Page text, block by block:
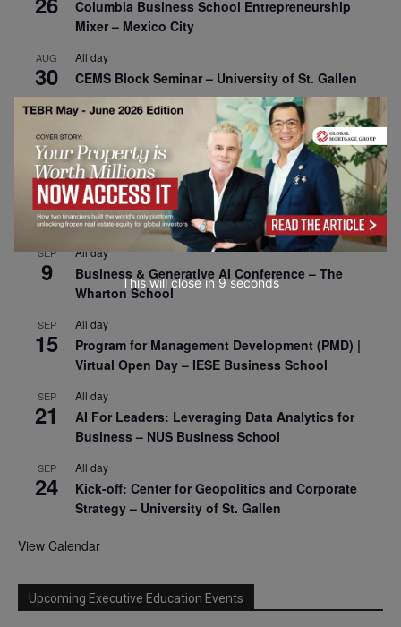
Columbia Business School Entrepreneurship
Mixer – Mexico City
AUG
30
All day
CEMS Block Seminar – University of St. Gallen
SEP
1
All day
Risk Sciences Annual Conference 2026 – Imperial
Business School
SEP
8
All day
Oxford Sustainable Private Markets Conference
2026
SEP
9
All day
Business & Generative AI Conference – The
Wharton School
SEP
15
All day
Program for Management Development (PMD) |
Virtual Open Day – IESE Business School
SEP
21
All day
AI For Leaders: Leveraging Data Analytics for
Business – NUS Business School
SEP
24
All day
Kick-off: Center for Geopolitics and Corporate
Strategy – University of St. Gallen
View Calendar
Upcoming Executive Education Events
This will close in7seconds